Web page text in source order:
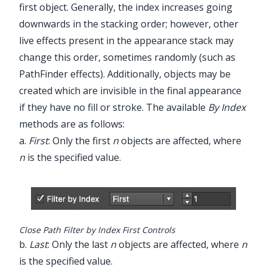
first object. Generally, the index increases going
downwards in the stacking order; however, other
live effects present in the appearance stack may
change this order, sometimes randomly (such as
PathFinder effects). Additionally, objects may be
created which are invisible in the final appearance
if they have no fill or stroke. The available By Index
methods are as follows:
a. First: Only the first nobjects are affected, where
n is the specified value.
Close Path Filter by Index First Controls
b. Last: Only the last nobjects are affected, where n
is the specified value.